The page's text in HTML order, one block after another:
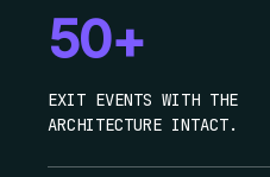
50+
EXIT EVENTS WITH THE
ARCHITECTURE INTACT.